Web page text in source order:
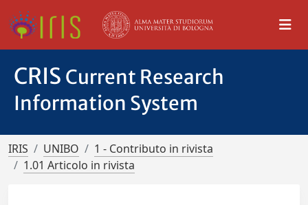
CRIS Current Research
Information System
IRIS UNIBO
1 - Contributo in rivista
1.01 Articolo in rivista